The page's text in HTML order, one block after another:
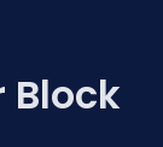
Block